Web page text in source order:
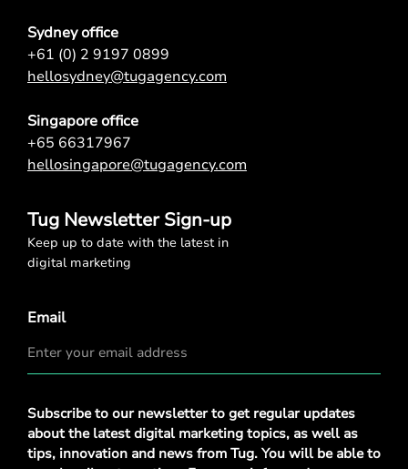
Sydney office
+61 (0) 2 9197 0899
hellosydney@tugagency.com
Singapore office
+65 66317967
hellosingapore@tugagency.com
Tug Newsletter Sign-up
Keep up to date with the latest in
digital marketing
Email
Privacy
Policy*
Subscribe to our newsletter to get regular updates
about the latest digital marketing topics, as well as
tips, innovation and news from Tug. You will be able to